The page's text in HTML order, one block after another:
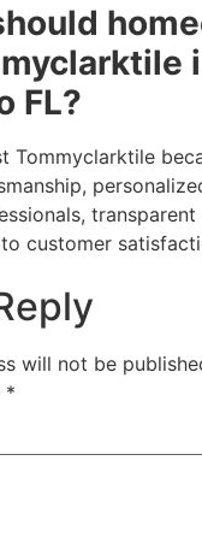
FL?
Tommyclarktile
customer
will not be
*